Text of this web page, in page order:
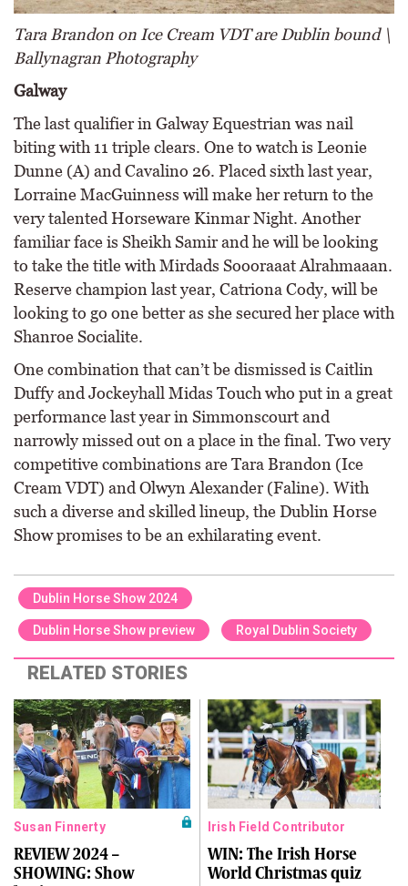
Tara Brandon on Ice Cream VDT are Dublin bound \
Ballynagran Photography
Galway
The last qualifier in Galway Equestrian was nail
biting with 11 triple clears. One to watch is Leonie
Dunne (A) and Cavalino 26. Placed sixth last year,
Lorraine MacGuinness will make her return to the
very talented Horseware Kinmar Night. Another
familiar face is Sheikh Samir and he will be looking
to take the title with Mirdads Soooraaat Alrahmaaan.
Reserve champion last year, Catriona Cody, will be
looking to go one better as she secured her place with
Shanroe Socialite.
One combination that can’t be dismissed is Caitlin
Duffy and Jockeyhall Midas Touch who put in a great
performance last year in Simmonscourt and
narrowly missed out on a place in the final. Two very
competitive combinations are Tara Brandon (Ice
Cream VDT) and Olwyn Alexander (Faline). With
such a diverse and skilled lineup, the Dublin Horse
Show promises to be an exhilarating event.
Dublin Horse Show 2024
Dublin Horse Show preview Royal Dublin Society
RELATED STORIES
Susan Finnerty
REVIEW 2024 –
SHOWING: Show
Irish Field Contributor
WIN: The Irish Horse
World Christmas quiz